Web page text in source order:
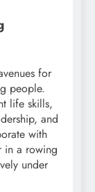
for
people.
life skills,
and
with
in a rowing
under